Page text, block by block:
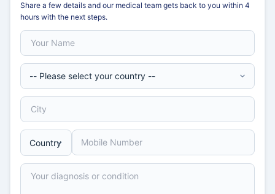
Share a few details and our medical team gets back to you within 4
hours with the next steps.